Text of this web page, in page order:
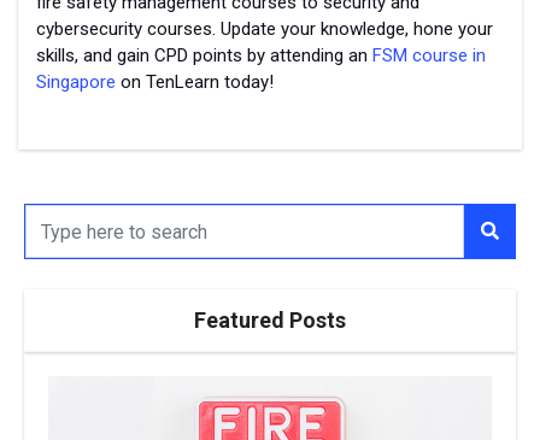
cybersecurity courses. Update your knowledge, hone your
skills, and gain CPD points by attending an FSM course in
Singapore on TenLearn today!
Featured Posts